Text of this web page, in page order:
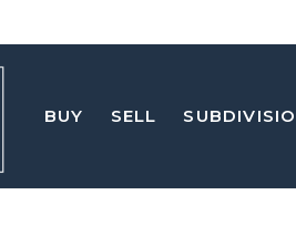
BUY SELL